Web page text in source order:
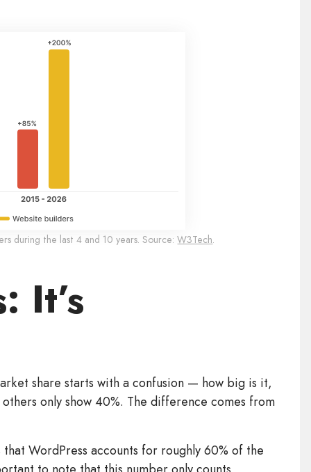
during the last 4 and 10 years. Source:W3Tech.
It’s
share starts with a confusion — how big is it,
only show 40%. The difference comes from
WordPress accounts for roughly 60% of the